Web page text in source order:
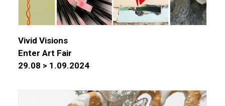
Vivid Visions
Enter Art Fair
29.08 > 1.09.2024